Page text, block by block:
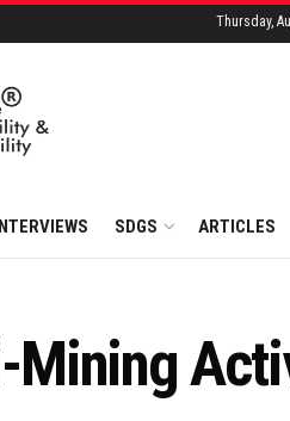
Thursday,
SDGS ARTICLES
Mining